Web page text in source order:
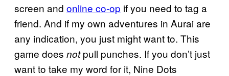
screen and online co-op if you need to tag a
friend. And if my own adventures in Aurai are
any indication, you just might want to. This
game does notpull punches. If you don’t just
want to take my word for it, Nine Dots